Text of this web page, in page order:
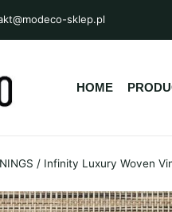
sklep.pl
HOME
/ Infinity Luxury Woven